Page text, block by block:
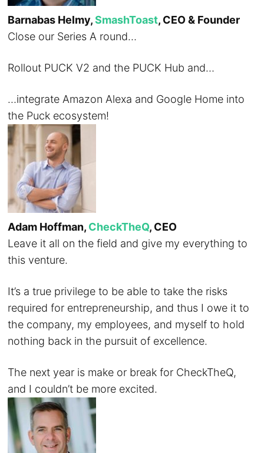
Barnabas Helmy,SmashToast, CEO & Founder
Close our Series A round…
Rollout PUCK V2 and the PUCK Hub and…
…integrate Amazon Alexa and Google Home into
the Puck ecosystem!
Adam Hoffman, CheckTheQ, CEO
Leave it all on the field and give my everything to
this venture.
It’s a true privilege to be able to take the risks
required for entrepreneurship, and thus I owe it to
the company, my employees, and myself to hold
nothing back in the pursuit of excellence.
The next year is make or break for CheckTheQ,
and I couldn’t be more excited.